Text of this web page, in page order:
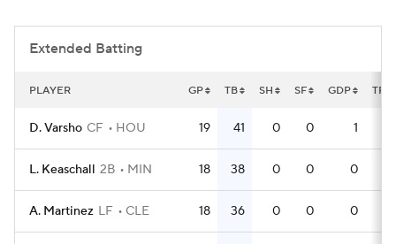
Extended Batting
PLAYER GP TB SH SF GDP TPA
D. Varsho CF HOU 19 41 0 0 1
L. Keaschall 2B MIN 18 38 0 0 0
A. Martinez LF CLE 18 36 0 0 0